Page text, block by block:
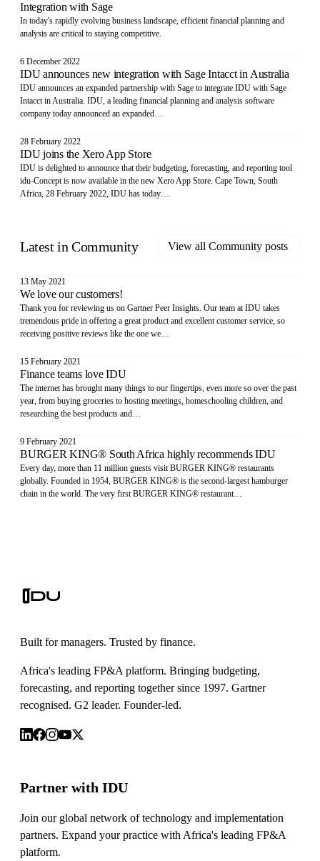
Integration with Sage
In today's rapidly evolving business landscape, efficient financial planning and
analysis are critical to staying competitive.
6 December 2022
IDU announces new integration with Sage Intacct in Australia
IDU announces an expanded partnership with Sage to integrate IDU with Sage
Intacct in Australia. IDU, a leading financial planning and analysis software
company today announced an expanded…
28 February 2022
IDU joins the Xero App Store
IDU is delighted to announce that their budgeting, forecasting, and reporting tool
idu-Concept is now available in the new Xero App Store. Cape Town, South
Africa, 28 February 2022, IDU has today…
Latest in Community View all Community posts
13 May 2021
We love our customers!
Thank you for reviewing us on Gartner Peer Insights. Our team at IDU takes
tremendous pride in offering a great product and excellent customer service, so
receiving positive reviews like the one we…
15 February 2021
Finance teams love IDU
The internet has brought many things to our fingertips, even more so over the past
year, from buying groceries to hosting meetings, homeschooling children, and
researching the best products and…
9 February 2021
BURGER KING® South Africa highly recommends IDU
Every day, more than 11 million guests visit BURGER KING® restaurants
globally. Founded in 1954, BURGER KING® is the second-largest hamburger
chain in the world. The very first BURGER KING® restaurant…
Built for managers. Trusted by finance.
Africa's leading FP&A platform. Bringing budgeting,
forecasting, and reporting together since 1997. Gartner
recognised. G2 leader. Founder-led.
Partner with IDU
Join our global network of technology and implementation
partners. Expand your practice with Africa's leading FP&A
platform.